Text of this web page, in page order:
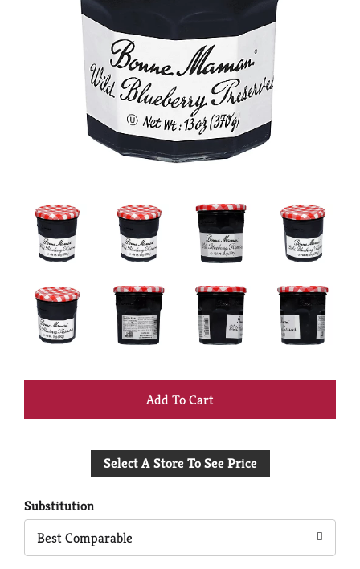
+
to
Select A Store To See Price
Substitution
Best Comparable